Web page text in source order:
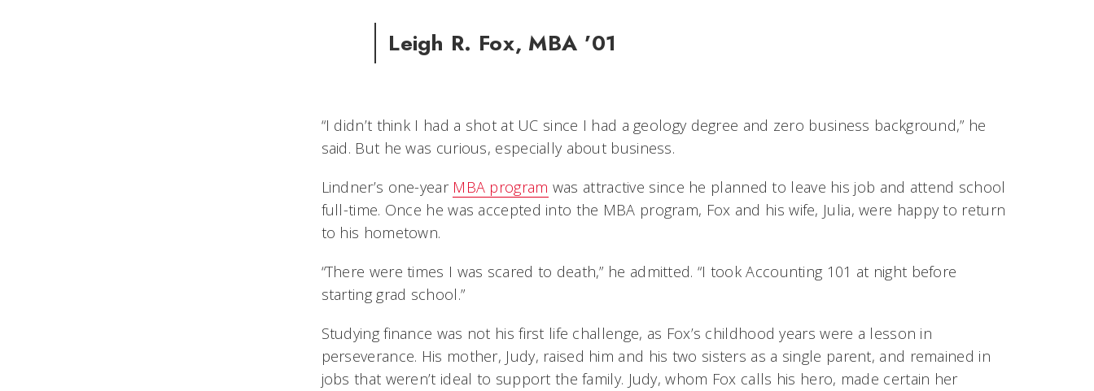
Leigh R. Fox, MBA ’01
“I didn’t think I had a shot at UC since I had a geology degree and zero business background,” he
said. But he was curious, especially about business.
Lindner’s one-year MBA program was attractive since he planned to leave his job and attend school
full-time. Once he was accepted into the MBA program, Fox and his wife, Julia, were happy to return
to his hometown.
“There were times I was scared to death,” he admitted. “I took Accounting 101 at night before
starting grad school.”
Studying finance was not his first life challenge, as Fox’s childhood years were a lesson in
perseverance. His mother, Judy, raised him and his two sisters as a single parent, and remained in
jobs that weren’t ideal to support the family. Judy, whom Fox calls his hero, made certain her